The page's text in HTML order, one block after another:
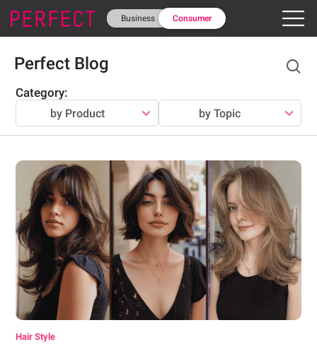
Business Consumer
Perfect Blog
Category:
by Product by Topic
Hair Style